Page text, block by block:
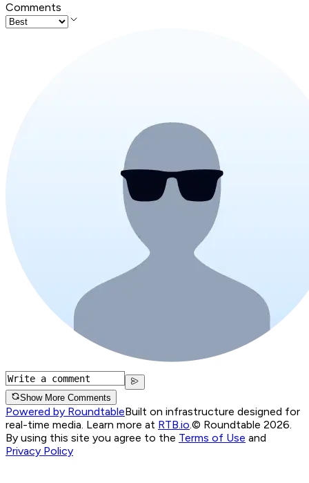
Comments
Show More Comments
Powered by RoundtableBuilt on infrastructure designed for
real-time media. Learn more at RTB.io.© Roundtable 2026.
By using this site you agree to the Terms of Use and
Privacy Policy